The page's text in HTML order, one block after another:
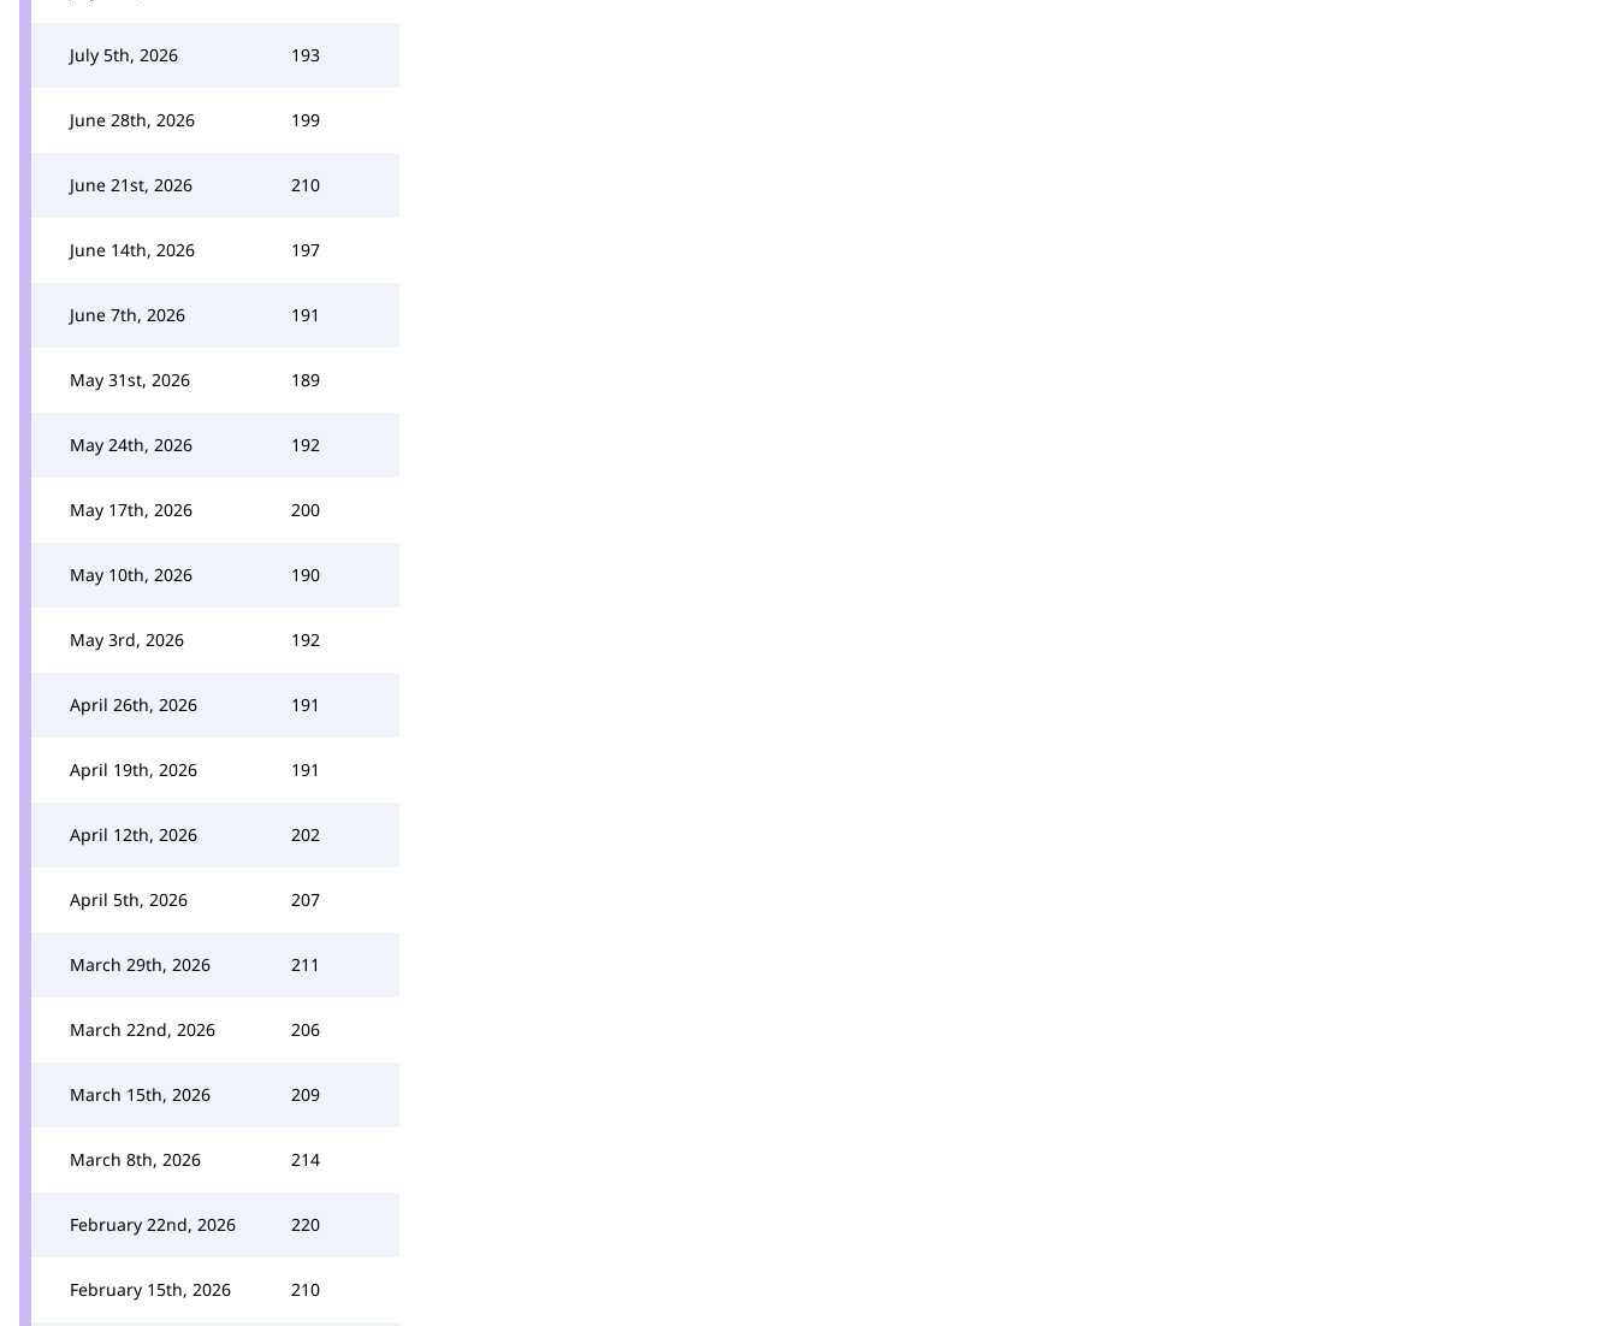
July 5th, 2026 193
June 28th, 2026 199
June 21st, 2026 210
June 14th, 2026 197
June 7th, 2026 191
May 31st, 2026 189
May 24th, 2026 192
May 17th, 2026 200
May 10th, 2026 190
May 3rd, 2026 192
April 26th, 2026 191
April 19th, 2026 191
April 12th, 2026 202
April 5th, 2026 207
March 29th, 2026 211
March 22nd, 2026 206
March 15th, 2026 209
March 8th, 2026 214
February 22nd, 2026 220
February 15th, 2026 210